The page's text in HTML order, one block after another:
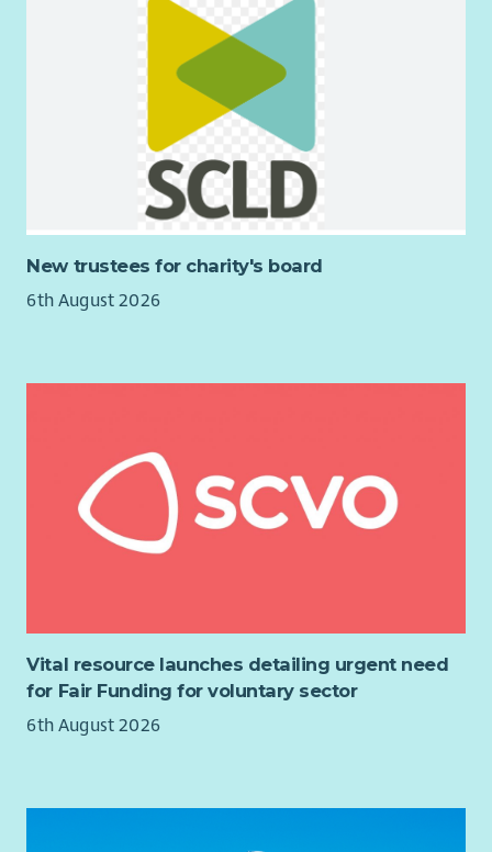
New trustees for charity's board
6th August 2026
Vital resource launches detailing urgent need
for Fair Funding for voluntary sector
6th August 2026